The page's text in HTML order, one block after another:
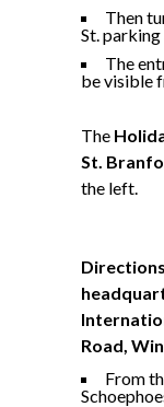
Then
St. parking
The
be visible
The
St.
the left.
Road,
From